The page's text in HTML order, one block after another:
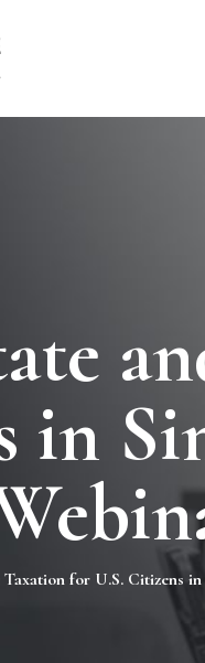
in
for U.S. Citizens